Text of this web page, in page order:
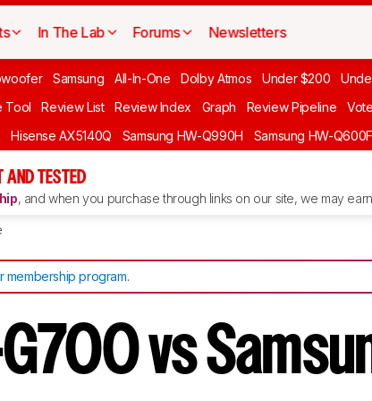
In The Lab Forums Newsletters
Samsung All-In-One Dolby Atmos Under $200
Tool Review List Review Index Graph Review Pipeline Vote
Hisense AX5140Q Samsung HW-Q990H Samsung HW-Q600F
AND TESTED
, and when you purchase through links on our site, we may
membership program.
vs